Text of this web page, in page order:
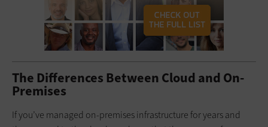
The Differences Between Cloud and On-
Premises
If you’ve managed on-premises infrastructure for years and